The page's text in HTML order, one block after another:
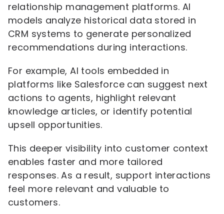
relationship management platforms. AI
models analyze historical data stored in
CRM systems to generate personalized
recommendations during interactions.
For example, AI tools embedded in
platforms like Salesforce can suggest next
actions to agents, highlight relevant
knowledge articles, or identify potential
upsell opportunities.
This deeper visibility into customer context
enables faster and more tailored
responses. As a result, support interactions
feel more relevant and valuable to
customers.